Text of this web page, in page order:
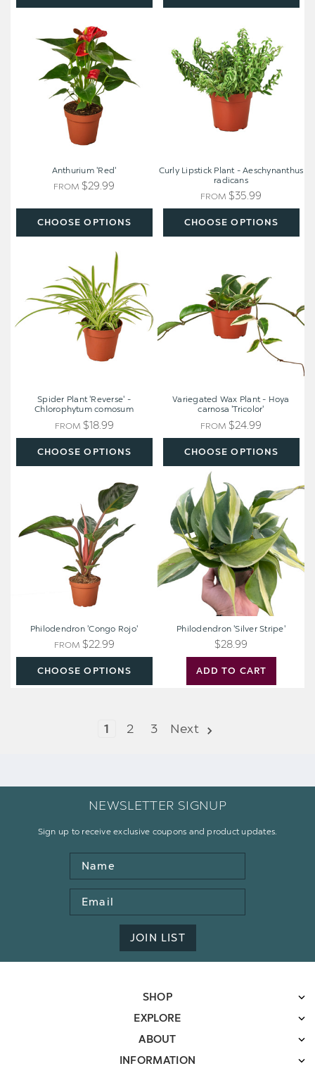
'Red'
CHOOSE OPTIONS
Anthurium 'Red'
FROM $29.99
Lipstick
Plant
-
Aeschynanthus
radicans
CHOOSE OPTIONS
Curly Lipstick Plant - Aeschynanthus
radicans
FROM $35.99
'Reverse'
-
Chlorophytum
comosum
CHOOSE OPTIONS
Spider Plant 'Reverse' -
Chlorophytum comosum
FROM $18.99
Plant
-
Hoya
carnosa
'Tricolor'
CHOOSE OPTIONS
Variegated Wax Plant - Hoya
carnosa 'Tricolor'
FROM $24.99
'Congo
Rojo'
CHOOSE OPTIONS
Philodendron 'Congo Rojo'
FROM $22.99
'Silver
Stripe'
ADD TO CART
Philodendron 'Silver Stripe'
$28.99
1 2 3 Next
NEWSLETTER SIGNUP
Sign up to receive exclusive coupons and product updates.
Name
Email
Address
JOIN LIST
SHOP
EXPLORE
ABOUT
INFORMATION